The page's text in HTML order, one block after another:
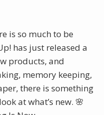
is so much to be
has just released a
products, and
memory keeping,
there is something
at what’s new. 🌸